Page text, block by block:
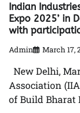
Indian
Expo 2025’ in
with
Admin March 17,
New Delhi,
Association
of Build Bharat